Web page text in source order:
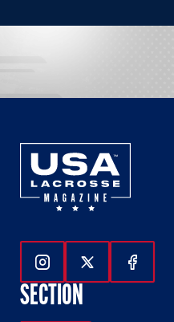
Follow Us On
Follow Us
SECTION